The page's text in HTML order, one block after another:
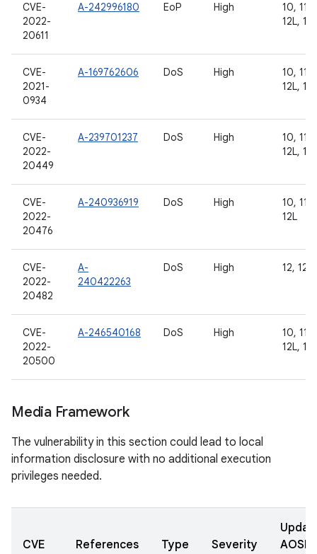
CVE-
2022-
20611
A-242996180 EoP High
10, 11,
12L, 13
CVE-
2021-
0934
A-169762606 DoS High
10, 11,
12L, 13
CVE-
2022-
20449
A-239701237 DoS High
10, 11,
12L, 13
CVE-
2022-
20476
A-240936919 DoS High
10, 11,
12L
CVE-
2022-
20482
A-
240422263
DoS High 12,
CVE-
2022-
20500
A-246540168 DoS High
10, 11,
12L, 13
Media Framework
The vulnerability in this section could lead to local
information disclosure with no additional execution
privileges needed.
CVE References Type Severity
AOSP